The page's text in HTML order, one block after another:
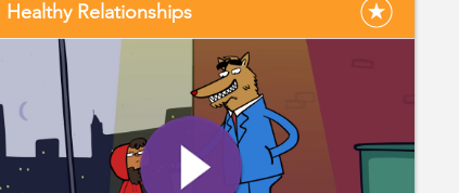
Healthy Relationships